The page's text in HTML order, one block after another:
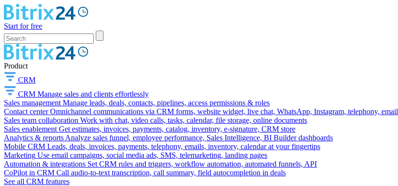
Start for free
Product
CRM
CRM Manage sales and clients effortlessly
Sales management Manage leads, deals, contacts, pipelines, access permissions & roles
Contact center Omnichannel communications via CRM forms, website widget, live chat, WhatsApp, Instagram, telephony, email
Sales team collaboration Work with chat, video calls, tasks, calendar, file storage, online documents
Sales enablement Get estimates, invoices, payments, catalog, inventory, e-signature, CRM store
Analytics & reports Analyze sales funnel, employee performance, Sales Intelligence, BI Builder dashboards
Mobile CRM Leads, deals, invoices, payments, telephony, emails, inventory, calendar at your fingertips
Marketing Use email campaigns, social media ads, SMS, telemarketing, landing pages
Automation & integrations Set CRM rules and triggers, workflow automation, automated funnels, API
CoPilot in CRM Call audio-to-text transcription, call summary, field autocompletion in deals
See all CRM features